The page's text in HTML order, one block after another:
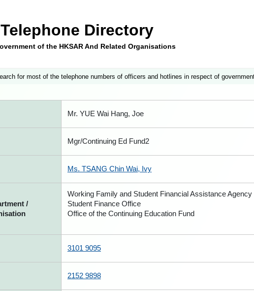
Directory
of the HKSAR And Related Organisations
for most of the telephone numbers of officers and hotlines in respect of
Mr. YUE Wai Hang, Joe
Mgr/Continuing Ed Fund2
Ms. TSANG Chin Wai, Ivy
/
Working Family and Student Financial Assistance Agency
Student Finance Office
Office of the Continuing Education Fund
3101 9095
2152 9898